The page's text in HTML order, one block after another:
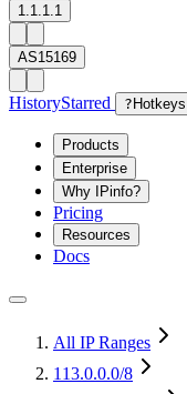
1.1.1.1
AS15169
HistoryStarred ? Hotkeys
Products
Enterprise
Why IPinfo?
Pricing
Resources
Docs
All IP Ranges
113.0.0.0/8